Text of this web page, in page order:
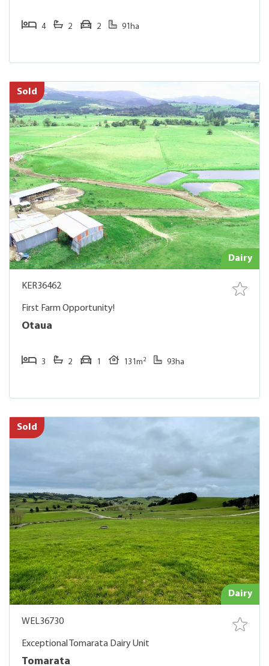
4 2 2 91ha
Sold
Dairy
KER36462
First Farm Opportunity!
Otaua
3 2 1 131m2 93ha
Sold
Dairy
WEL36730
Exceptional Tomarata Dairy Unit
Tomarata